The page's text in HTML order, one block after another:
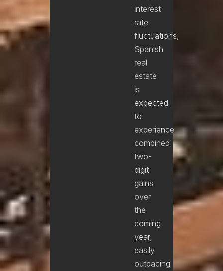
interest
rate
fluctuations,
Spanish
real
estate
is
expected
to
experience
combined
two-
digit
gains
over
the
coming
year,
easily
outpacing